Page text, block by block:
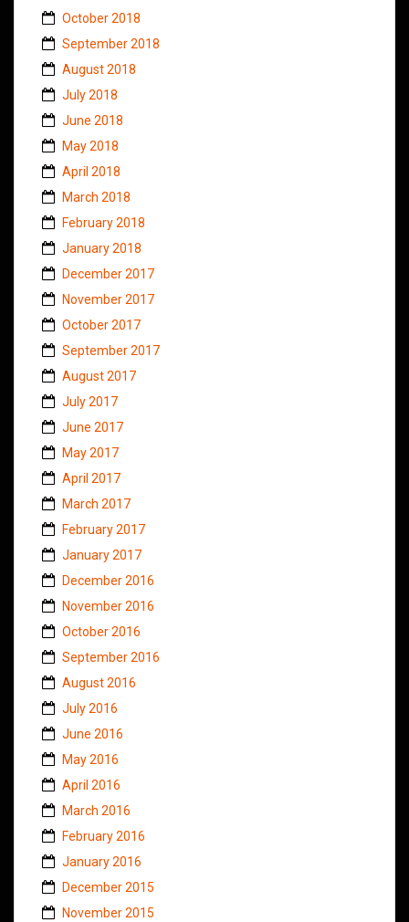
October 2018
September 2018
August 2018
July 2018
June 2018
May 2018
April 2018
March 2018
February 2018
January 2018
December 2017
November 2017
October 2017
September 2017
August 2017
July 2017
June 2017
May 2017
April 2017
March 2017
February 2017
January 2017
December 2016
November 2016
October 2016
September 2016
August 2016
July 2016
June 2016
May 2016
April 2016
March 2016
February 2016
January 2016
December 2015
November 2015